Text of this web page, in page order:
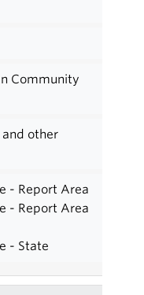
Community
and other
- Report Area
- Report Area
- State